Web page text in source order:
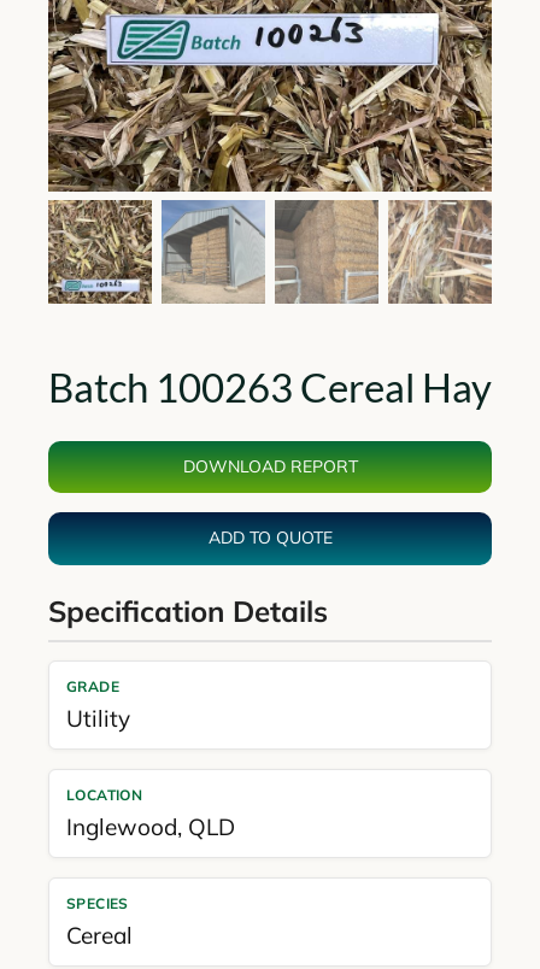
Batch 100263 Cereal Hay
DOWNLOAD REPORT
ADD TO QUOTE
Specification Details
GRADE
Utility
LOCATION
Inglewood, QLD
SPECIES
Cereal